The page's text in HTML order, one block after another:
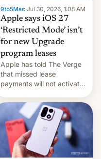
9to5Mac·Jul 30, 2026, 1:08 AM
Apple says iOS 27
‘Restricted Mode’ isn’t
for new Upgrade
program leases
Apple has told The Verge
that missed lease
payments will not activate
system currently under
development in iOS 27.
What the new system is
meant for remains
uncertain. Here are the
details.